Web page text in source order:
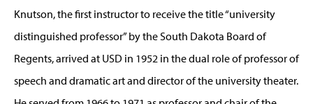
Knutson, the first instructor to receive the title “university
distinguished professor” by the South Dakota Board of
Regents, arrived at USD in 1952 in the dual role of professor of
speech and dramatic art and director of the university theater.